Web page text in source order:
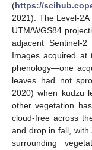
(https://
2021). The Level-
UTM/WGS84
adjacent Sentinel-
Images acquired at
phenology—one
leaves had not
2020) when kudzu
other vegetation
cloud-free across
and drop in fall, with
surrounding